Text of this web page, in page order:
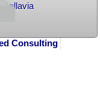
Bellavia
Consulting